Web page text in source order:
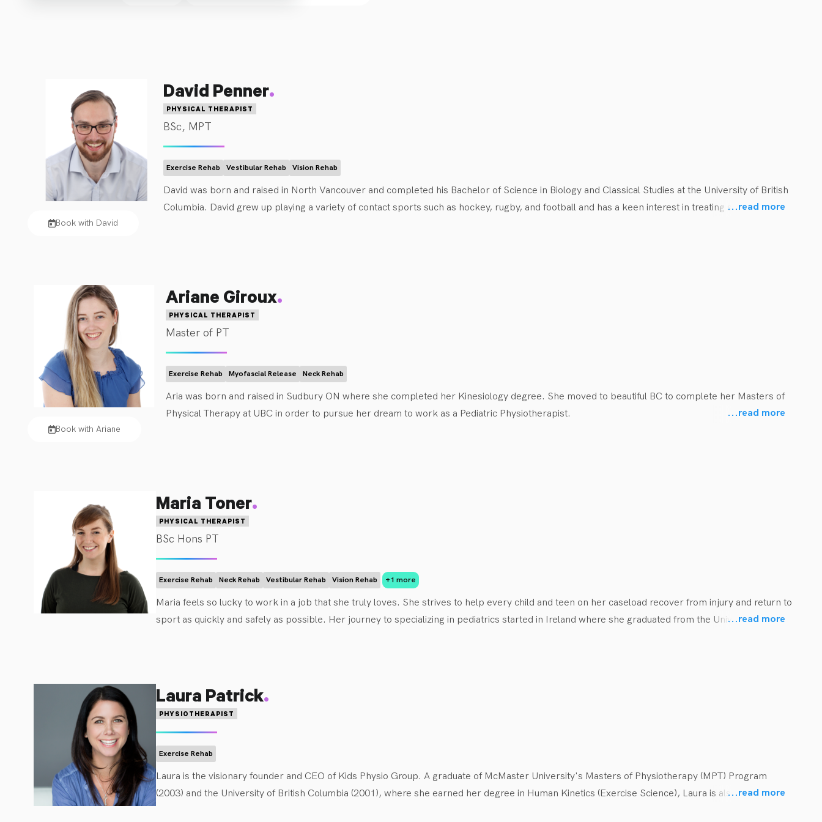
Book with David
David Penner.
PHYSICAL THERAPIST
BSc, MPT
Exercise Rehab Vestibular Rehab Vision Rehab
David was born and raised in North Vancouver and completed his Bachelor of Science in Biology and Classical Studies at the University of British
Columbia. David grew up playing a variety of contact sports such as hockey, rugby, and football and has a keen interest in treating sports injuries
...read more
Book with Ariane
Ariane Giroux.
PHYSICAL THERAPIST
Master of PT
Exercise Rehab Myofascial Release Neck Rehab
Aria was born and raised in Sudbury ON where she completed her Kinesiology degree. She moved to beautiful BC to complete her Masters of
Physical Therapy at UBC in order to pursue her dream to work as a Pediatric Physiotherapist.
Aria looks forward to working in collaboration with children and their families in order to empower them to reach their full mobility and play
potential. She enjoys working with children of all ages and can treat a variety of conditions including but not limited to: sport injuries,
In her free time, Aria can be found running the stunning BC trails, hiking and spending time with family and friends.
...read more
Maria Toner.
PHYSICAL THERAPIST
BSc Hons PT
Exercise Rehab Neck Rehab Vestibular Rehab Vision Rehab +1 more
Maria feels so lucky to work in a job that she truly loves. She strives to help every child and teen on her caseload recover from injury and return to
sport as quickly and safely as possible. Her journey to specializing in pediatrics started in Ireland where she graduated from the University of
...read more
Laura Patrick.
PHYSIOTHERAPIST
Exercise Rehab
Laura is the visionary founder and CEO of Kids Physio Group. A graduate of McMaster University's Masters of Physiotherapy (MPT) Program
(2003) and the University of British Columbia (2001), where she earned her degree in Human Kinetics (Exercise Science), Laura is also an
...read more